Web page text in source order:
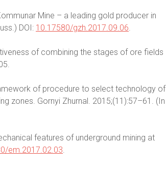
Mine – a leading gold producer in
DOI: 10.17580/gzh.2017.09.06.
of combining the stages of ore fields
of procedure to select technology of
zones. Gornyi Zhurnal. 2015;(11):57–61. (In
features of underground mining at
em.2017.02.03.